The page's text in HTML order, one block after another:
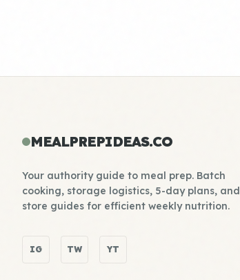
MEALPREPIDEAS.CO
Your authority guide to meal prep. Batch
cooking, storage logistics, 5-day plans, and
store guides for efficient weekly nutrition.
IG TW YT